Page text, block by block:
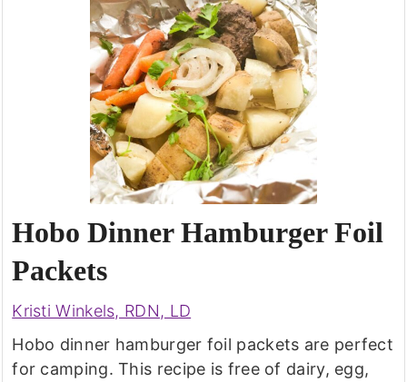
Hobo Dinner Hamburger Foil
Packets
Kristi Winkels, RDN, LD
Hobo dinner hamburger foil packets are perfect
for camping. This recipe is free of dairy, egg,